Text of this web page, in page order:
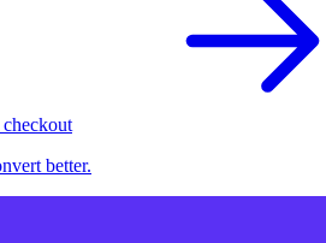
better.